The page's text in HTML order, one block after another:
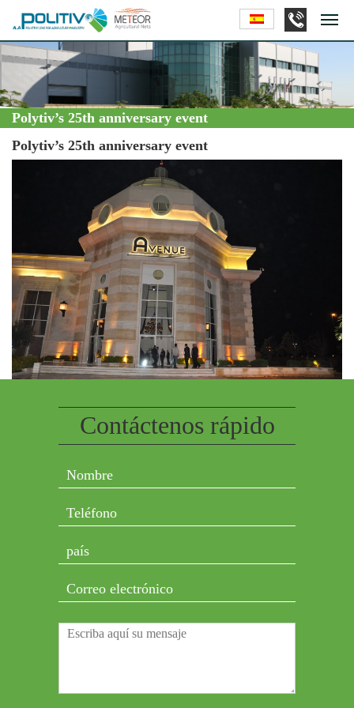
Polytiv’s 25th anniversary event
Polytiv’s 25th anniversary event
Contáctenos rápido